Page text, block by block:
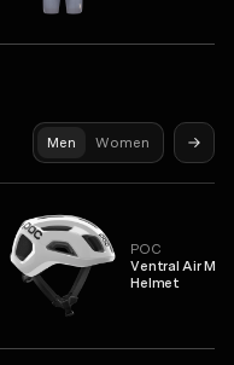
Men Women
POC
Ventral Air
Helmet